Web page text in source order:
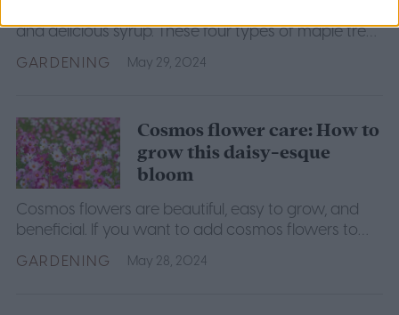
and delicious syrup. These four types of maple trees
will make a great addition to your yard or garden.
GARDENING May 29, 2024
Cosmos flower care: How to
grow this daisy-esque
bloom
Cosmos flowers are beautiful, easy to grow, and
beneficial. If you want to add cosmos flowers to
your garden, this guide will show you how.
GARDENING May 28, 2024